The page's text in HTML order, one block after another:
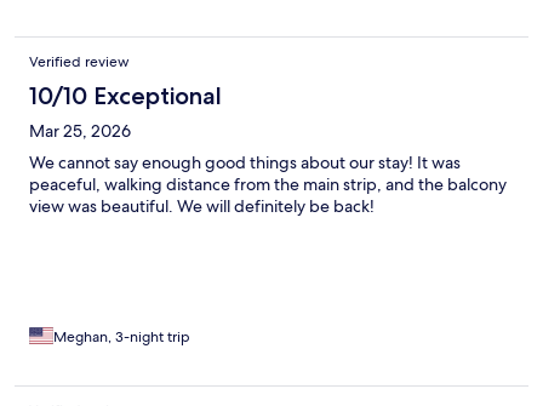
Verified review
10/10 Exceptional
Mar 25, 2026
We cannot say enough good things about our stay! It was
peaceful, walking distance from the main strip, and the balcony
view was beautiful. We will definitely be back!
Meghan, 3-night trip